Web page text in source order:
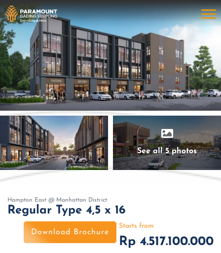
See all 5 photos
Hampton East @ Manhattan District
Regular Type 4,5 x 16
Download Brochure
Starts from
Rp 4.517.100.000